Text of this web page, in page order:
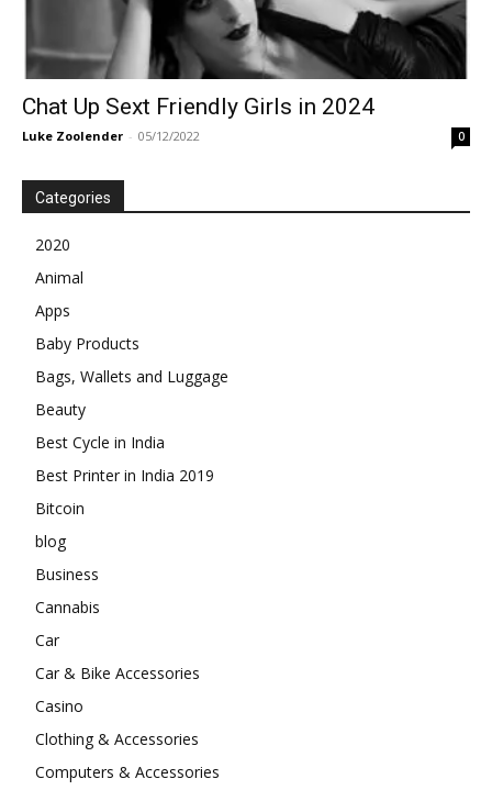
Chat Up Sext Friendly Girls in 2024
Luke Zoolender - 05/12/2022 0
Categories
2020
Animal
Apps
Baby Products
Bags, Wallets and Luggage
Beauty
Best Cycle in India
Best Printer in India 2019
Bitcoin
blog
Business
Cannabis
Car
Car & Bike Accessories
Casino
Clothing & Accessories
Computers & Accessories